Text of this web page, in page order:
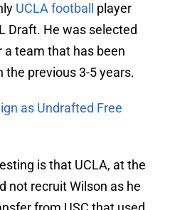
UCLA football
player
Draft. He was selected
a team that has been
the previous 3-5 years.
as Undrafted Free
is that UCLA, at the
not recruit Wilson as he